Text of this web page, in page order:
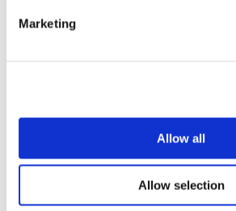
Marketing
Allow all
Allow selection